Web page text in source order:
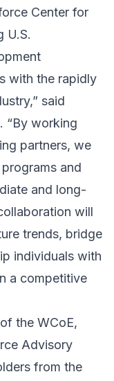
Center for
U.S.
with the rapidly
said
. “By working
partners, we
and
and long-
will
trends, bridge
individuals with
a competitive
the WCoE,
Advisory
from the